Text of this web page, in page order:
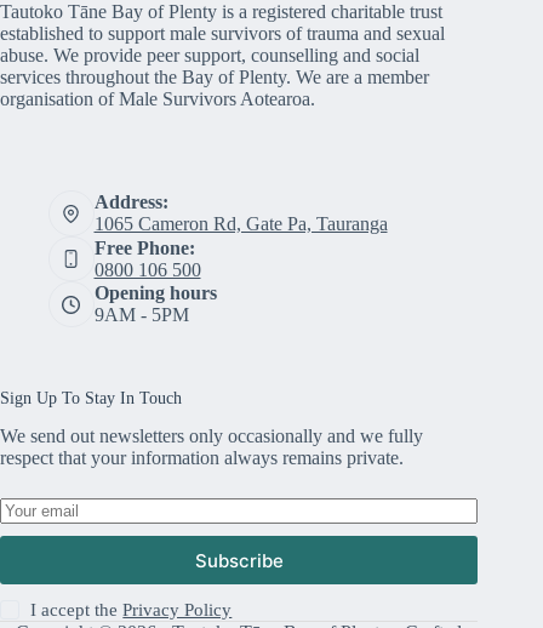
Tautoko Tāne Bay of Plenty is a registered charitable trust
established to support male survivors of trauma and sexual
abuse. We provide peer support, counselling and social
services throughout the Bay of Plenty. We are a member
organisation of Male Survivors Aotearoa.
Address:
1065 Cameron Rd, Gate Pa, Tauranga
Free Phone:
0800 106 500
Opening hours
9AM - 5PM
Sign Up To Stay In Touch
We send out newsletters only occasionally and we fully
respect that your information always remains private.
Subscribe
I accept thePrivacy Policy